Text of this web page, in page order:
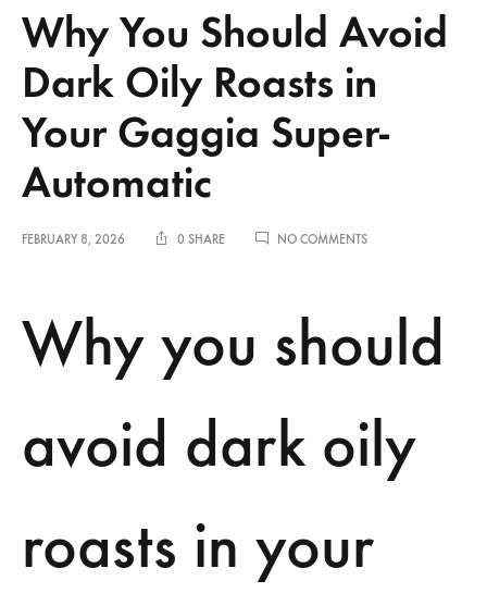
Why You Should Avoid
Dark Oily Roasts in
Your Gaggia Super-
Automatic
FEBRUARY 8, 2026 0 SHARE NO COMMENTSON
AVOID
DARK
OILY
YOUR
GAGGIA
SUPER-
AUTOMATIC
Why you should
avoid dark oily
roasts in your